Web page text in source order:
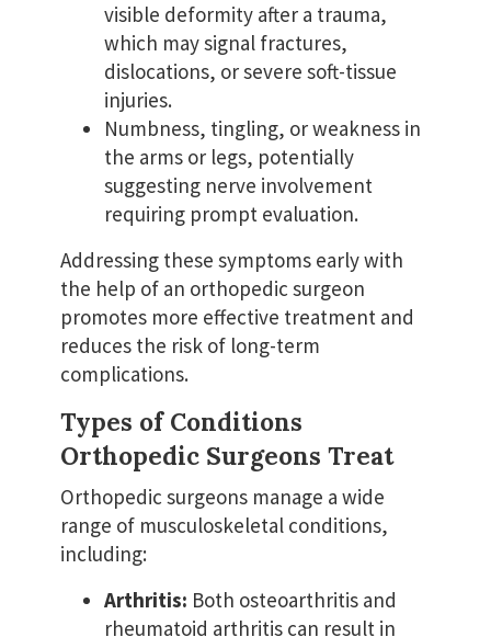
visible deformity after a trauma,
which may signal fractures,
dislocations, or severe soft-tissue
injuries.
Numbness, tingling, or weakness in
the arms or legs, potentially
suggesting nerve involvement
requiring prompt evaluation.
Addressing these symptoms early with
the help of an orthopedic surgeon
promotes more effective treatment and
reduces the risk of long-term
complications.
Types of Conditions
Orthopedic Surgeons Treat
Orthopedic surgeons manage a wide
range of musculoskeletal conditions,
including:
Arthritis: Both osteoarthritis and
rheumatoid arthritis can result in